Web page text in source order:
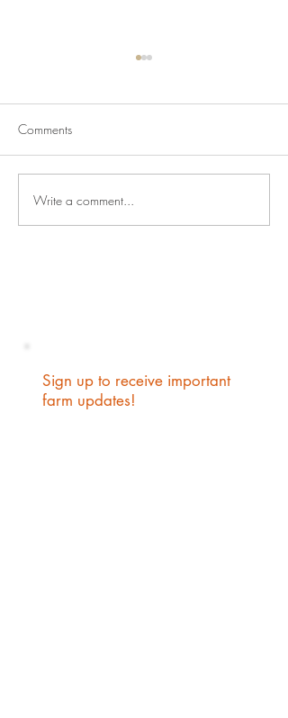
New Kid on the Block
Comments
Write a comment...
Sign up to receive important
farm updates!